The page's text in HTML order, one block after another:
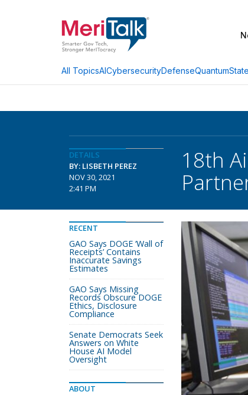
All TopicsAICybersecurityDefenseQuantum
DETAILS
BY: LISBETH PEREZ
NOV 30, 2021
2:41 PM
18th
RECENT
GAO Says DOGE ‘Wall of
Receipts’ Contains
Inaccurate Savings
Estimates
GAO Says Missing
Records Obscure DOGE
Ethics, Disclosure
Compliance
Senate Democrats Seek
Answers on White
House AI Model
Oversight
ABOUT